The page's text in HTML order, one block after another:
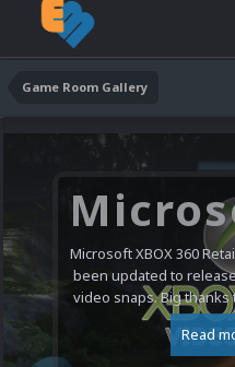
Game Room Gallery
Microsoft XBOX 360
been updated to
video snaps. Big thanks
Read